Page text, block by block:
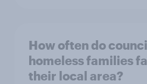
How often do
homeless families
their local area?